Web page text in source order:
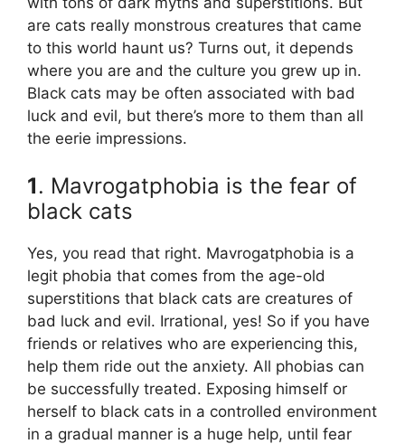
are cats really monstrous creatures that came
to this world haunt us? Turns out, it depends
where you are and the culture you grew up in.
Black cats may be often associated with bad
luck and evil, but there’s more to them than all
the eerie impressions.
1. Mavrogatphobia is the fear of
black cats
Yes, you read that right. Mavrogatphobia is a
legit phobia that comes from the age-old
superstitions that black cats are creatures of
bad luck and evil. Irrational, yes! So if you have
friends or relatives who are experiencing this,
help them ride out the anxiety. All phobias can
be successfully treated. Exposing himself or
herself to black cats in a controlled environment
in a gradual manner is a huge help, until fear